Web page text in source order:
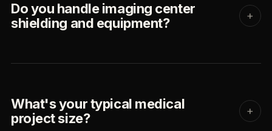
Do you handle imaging center
shielding and equipment?
+
What's your typical medical
project size?
+